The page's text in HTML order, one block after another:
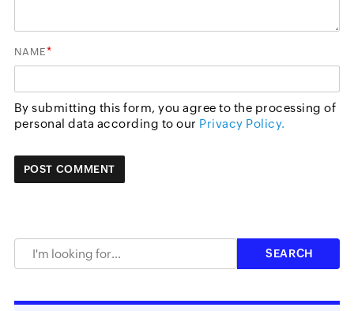
NAME*
By submitting this form, you agree to the processing of
personal data according to our Privacy Policy.